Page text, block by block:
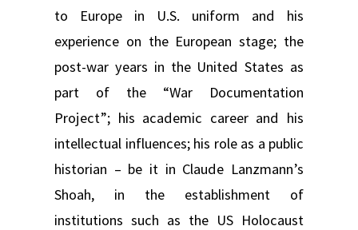
to Europe in U.S. uniform and his
experience on the European stage; the
post-war years in the United States as
part of the “War Documentation
Project”; his academic career and his
intellectual influences; his role as a public
historian – be it in Claude Lanzmann’s
Shoah, in the establishment of
institutions such as the US Holocaust